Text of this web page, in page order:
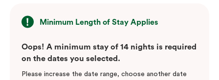
Minimum Length of Stay Applies
Oops! A minimum stay of 14 nights is required
on the dates you selected.
Please increase the date range, choose another date